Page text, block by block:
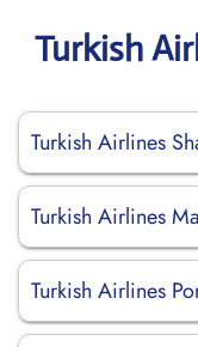
Turkish
Turkish Airlines
Turkish Airlines
Turkish Airlines